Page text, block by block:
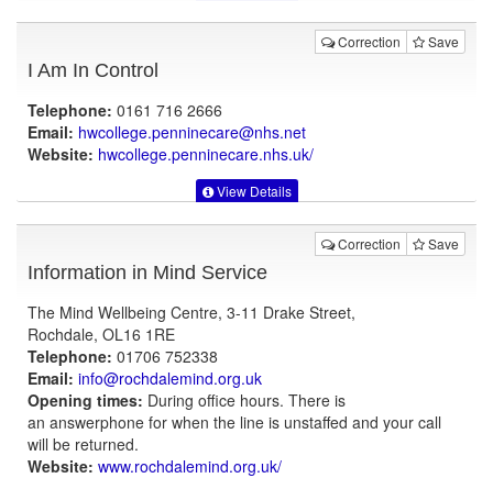
Correction Save
I Am In Control
Telephone: 0161 716 2666
Email: hwcollege.penninecare@nhs.net
Website: hwcollege.penninecare.nhs.uk/
View Details
Correction Save
Information in Mind Service
The Mind Wellbeing Centre, 3-11 Drake Street,
Rochdale, OL16 1RE
Telephone: 01706 752338
Email: info@rochdalemind.org.uk
Opening times: During office hours. There is
an answerphone for when the line is unstaffed and your call
will be returned.
Website: www.rochdalemind.org.uk/